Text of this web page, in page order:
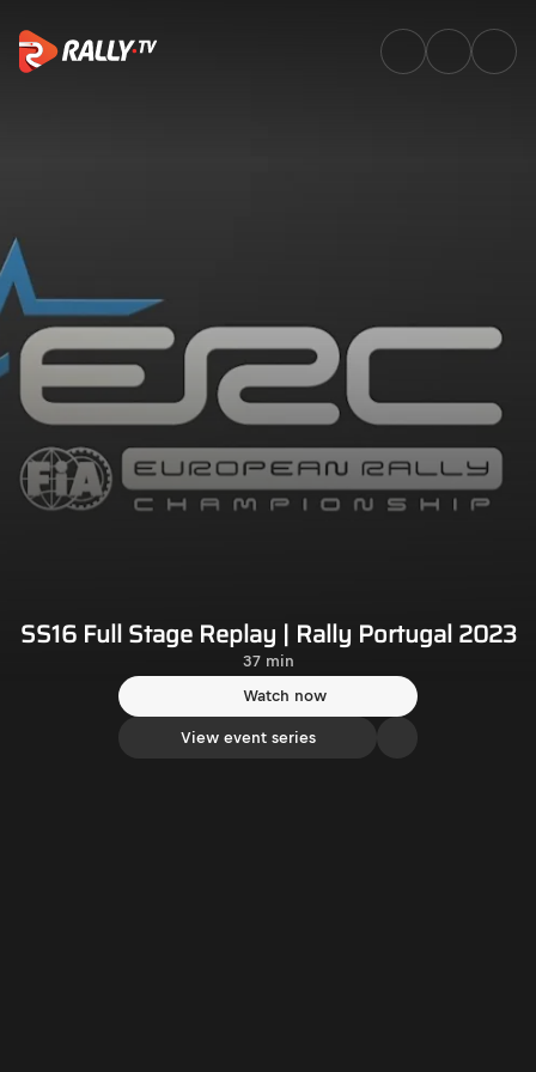
SS16 Full Stage Replay |
SS16 Full Stage Replay | Rally Portugal 2023
37 min
Watch now
View event series